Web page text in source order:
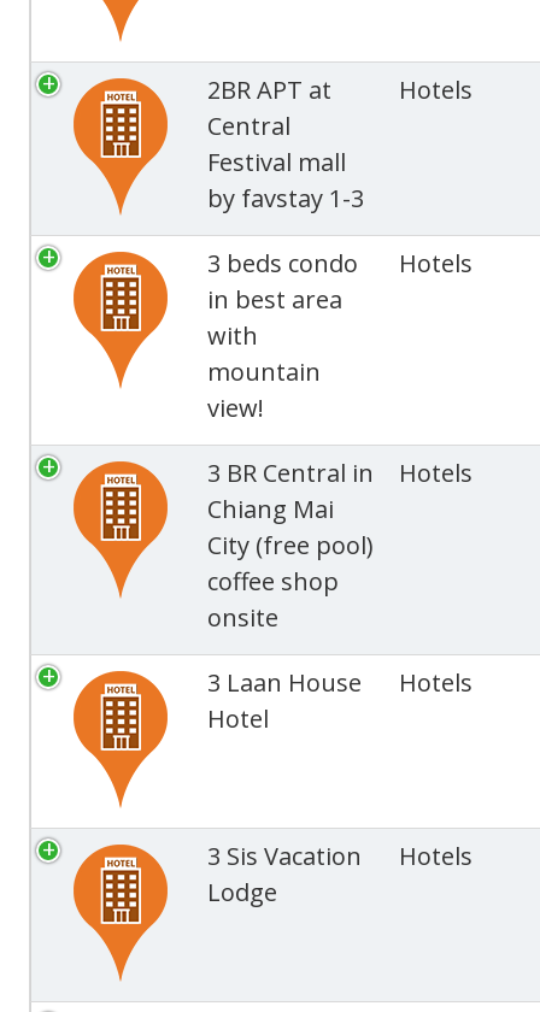
2BR APT at
Central
Festival mall
by favstay 1-3
Hotels
3 beds condo
in best area
with
mountain
view!
Hotels
3 BR Central in
Chiang Mai
City (free pool)
coffee shop
onsite
Hotels
3 Laan House
Hotel
Hotels
3 Sis Vacation
Lodge
Hotels